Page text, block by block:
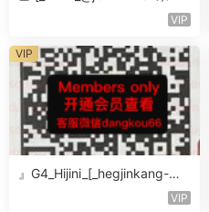
VIP
』G4_Hijini_[_hegjinkang-未
VIP
VIP